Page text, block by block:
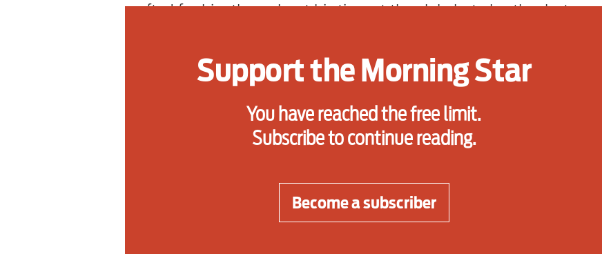
Music and song play a big role in the memories held by football
passed down through generations as a form of oral storytelling and
The ode to Jota, to the tune of Bad Moon Rising by Creedence
Clearwater Revival, is particularly notable and has been prominent
Support the Morning Star
You have reached the free limit.
Subscribe to continue reading.
Become a subscriber